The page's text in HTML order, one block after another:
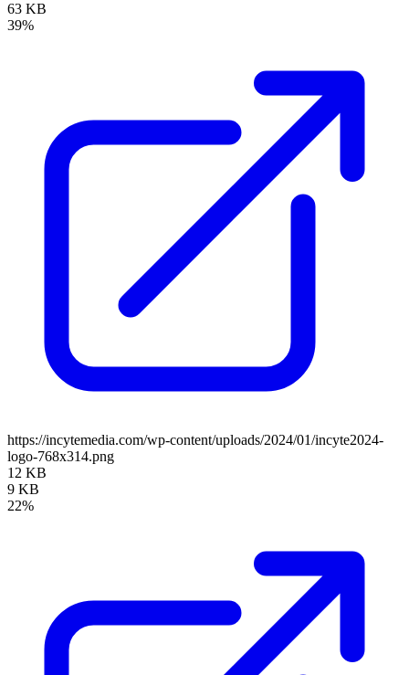
63 KB
39%
https://incytemedia.com/wp-content/uploads/2024/01/incyte2024-
logo-768x314.png
12 KB
9 KB
22%